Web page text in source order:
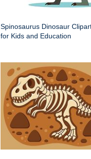
Spinosaurus Dinosaur
for Kids and Education